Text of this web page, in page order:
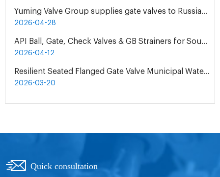
Yuming Valve Group supplies gate valves to Russian oil refineries
2026-04-28
API Ball, Gate, Check Valves & GB Strainers for South Africa Natural Gas Pipeline Project
2026-04-12
Resilient Seated Flanged Gate Valve Municipal Water Supply Project | Exclusive Agent Cooperation in Malaysia
2026-03-20
Quick consultation